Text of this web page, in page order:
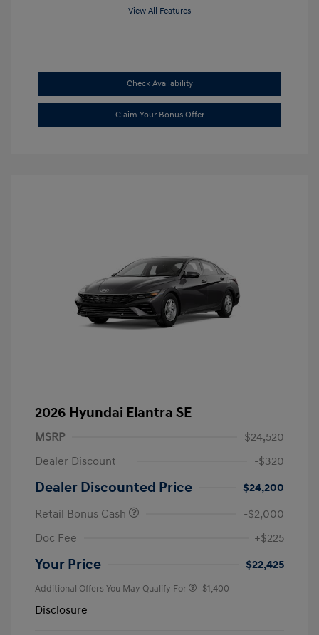
View All Features
Check Availability
Claim Your Bonus Offer
2026 Hyundai Elantra SE
MSRP
$24,520
Dealer Discount
-$320
Dealer Discounted Price
$24,200
Retail Bonus Cash
-$2,000
Doc Fee
+$225
Your Price $22,425
Additional Offers You May Qualify For -$1,400
Disclosure